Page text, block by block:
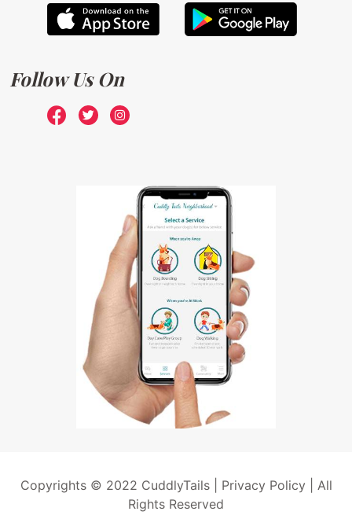
Follow Us On
Copyrights © 2022 CuddlyTails | Privacy Policy| All
Rights Reserved